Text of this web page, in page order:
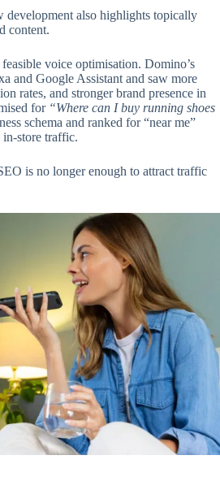
development also highlights topically
content.
voice optimisation. Domino’s
and Google Assistant and saw more
rates, and stronger brand presence in
for “Where can I buy running shoes
schema and ranked for “near me”
in-store traffic.
is no longer enough to attract traffic